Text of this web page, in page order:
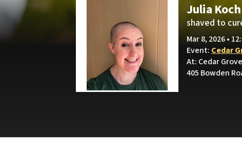
Julia Koch
shaved to
Mar 8, 2026 •
Event: Cedar
At: Cedar
405 Bowden